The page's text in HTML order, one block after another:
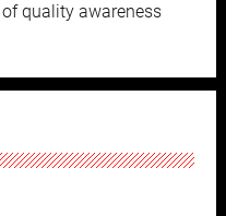
quality awareness